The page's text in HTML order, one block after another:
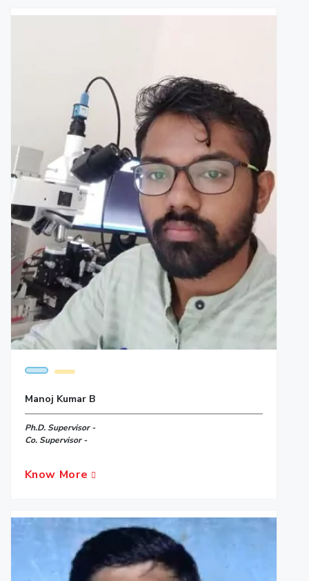
Manoj Kumar B
Ph.D. Supervisor -
Co. Supervisor -
Know More